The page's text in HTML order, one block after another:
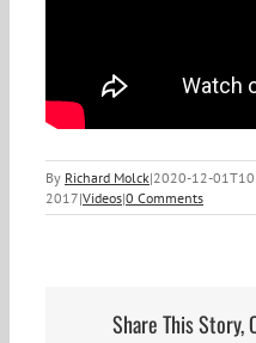
By Richard Molck|2020-12-
2017|Videos|0 Comments
Share This Story,